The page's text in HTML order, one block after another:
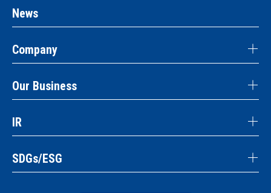
News
Company
Our Business
IR
SDGs/ESG